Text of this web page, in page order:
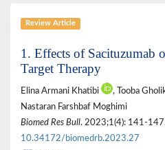
Review Article
1. Effects of Sacituzumab
Target Therapy
Elina Armani Khatibi , Tooba
Nastaran Farshbaf Moghimi
Biomed Res Bull. 2023;1(4): 141-
10.34172/biomedrb.2023.27